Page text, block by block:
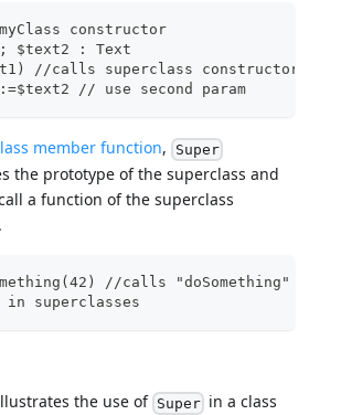
constructor
$text2 : Text
//calls superclass constructor
// use second param
member function, Super
the prototype of the superclass and
a function of the superclass
//calls "doSomething"
superclasses
the use of Super in a class